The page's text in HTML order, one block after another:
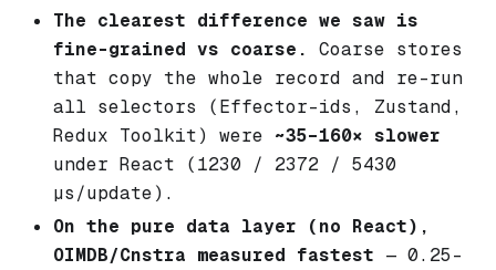
The clearest difference we saw is
fine-grained vs coarse.
Coarse stores
that copy the whole record and re-run
all selectors (Effector-ids, Zustand,
Redux Toolkit) were ~35–160× slower
under React (1230 / 2372 / 5430
µs/update).
On the pure data layer (no React),
OIMDB/Cnstra measured fastest — 0.25–